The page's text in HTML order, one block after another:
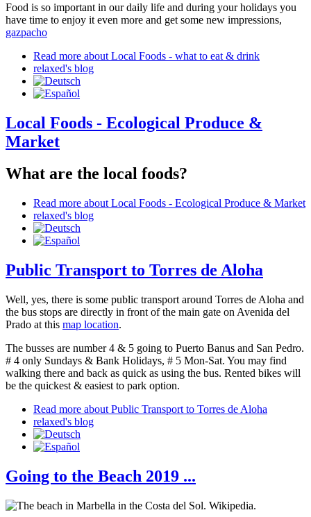
Food is so important in our daily life and during your holidays you
have time to enjoy it even more and get some new impressions,
gazpacho
Read more about Local Foods - what to eat & drink
relaxed's blog
Local Foods - Ecological Produce &
Market
What are the local foods?
Read more about Local Foods - Ecological Produce & Market
relaxed's blog
Public Transport to Torres de Aloha
Well, yes, there is some public transport around Torres de Aloha and
the bus stops are directly in front of the main gate on Avenida del
Prado at this map location.
The busses are number 4 & 5 going to Puerto Banus and San Pedro.
# 4 only Sundays & Bank Holidays, # 5 Mon-Sat. You may find
walking there and back as quick as using the bus. Rented bikes will
be the quickest & easiest to park option.
Read more about Public Transport to Torres de Aloha
relaxed's blog
Going to the Beach 2019 ...